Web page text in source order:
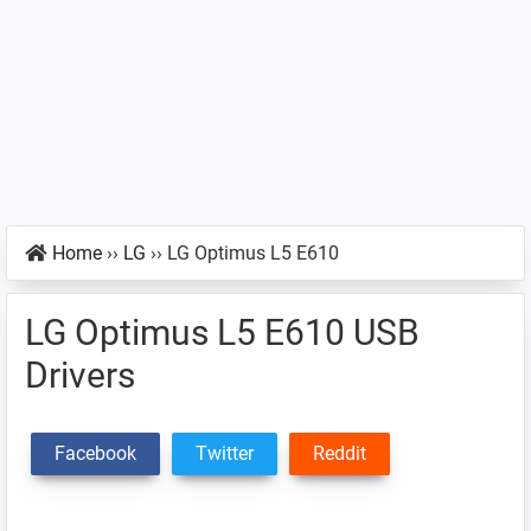
Home ›› LG ›› LG Optimus L5 E610
LG Optimus L5 E610 USB
Drivers
Facebook Twitter Reddit